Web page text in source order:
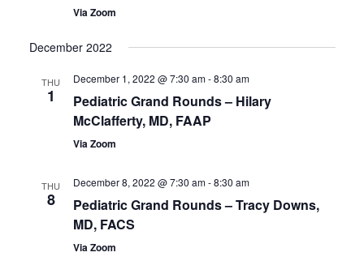
Via Zoom
December 2022
THU
1
December 1, 2022 @ 7:30 am-8:30 am
Pediatric Grand Rounds – Hilary
McClafferty, MD, FAAP
Via Zoom
THU
8
December 8, 2022 @ 7:30 am-8:30 am
Pediatric Grand Rounds – Tracy Downs,
MD, FACS
Via Zoom